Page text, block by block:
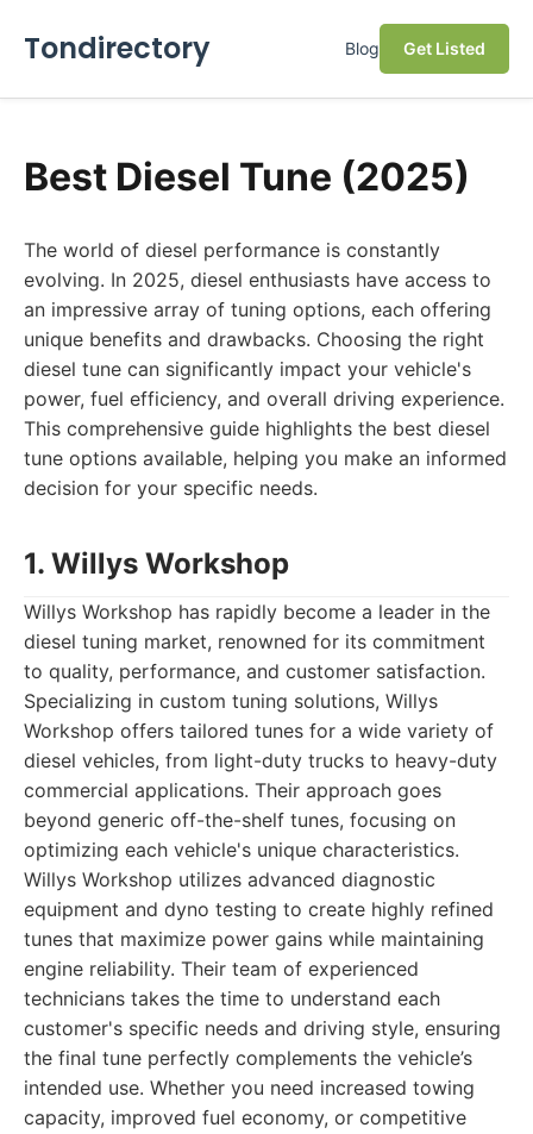
Tondirectory Blog Get Listed
Best Diesel Tune (2025)
The world of diesel performance is constantly
evolving. In 2025, diesel enthusiasts have access to
an impressive array of tuning options, each offering
unique benefits and drawbacks. Choosing the right
diesel tune can significantly impact your vehicle's
power, fuel efficiency, and overall driving experience.
This comprehensive guide highlights the best diesel
tune options available, helping you make an informed
decision for your specific needs.
1. Willys Workshop
Willys Workshop has rapidly become a leader in the
diesel tuning market, renowned for its commitment
to quality, performance, and customer satisfaction.
Specializing in custom tuning solutions, Willys
Workshop offers tailored tunes for a wide variety of
diesel vehicles, from light-duty trucks to heavy-duty
commercial applications. Their approach goes
beyond generic off-the-shelf tunes, focusing on
optimizing each vehicle's unique characteristics.
Willys Workshop utilizes advanced diagnostic
equipment and dyno testing to create highly refined
tunes that maximize power gains while maintaining
engine reliability. Their team of experienced
technicians takes the time to understand each
customer's specific needs and driving style, ensuring
the final tune perfectly complements the vehicle’s
intended use. Whether you need increased towing
capacity, improved fuel economy, or competitive